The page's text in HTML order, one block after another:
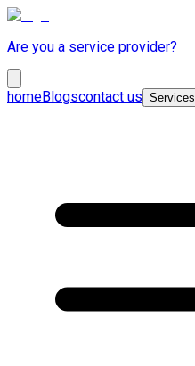
Are you a service provider?
homeBlogscontact us Services